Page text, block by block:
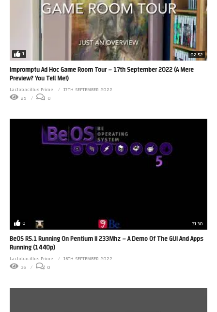
1 02:52
Impromptu Ad Hoc Game Room Tour – 17th September 2022 (A Mere
Preview? You Tell Me!)
Lactobacillus Prime
17TH SEPTEMBER 2022
29
0
0 31:30
BeOS R5.1 Running On Pentium II 233Mhz – A Demo Of The GUI And Apps
Running (1440p)
Lactobacillus Prime
16TH SEPTEMBER 2022
36
0